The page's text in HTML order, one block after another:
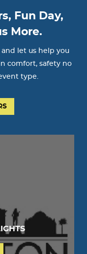
Fun Day,
More.
let us help you
comfort, safety no
type.